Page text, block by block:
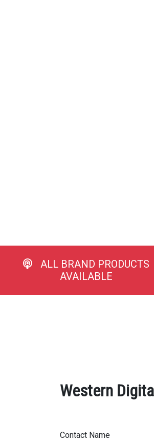
ALL BRAND PRODUCTS
AVAILABLE
Western
Contact Name